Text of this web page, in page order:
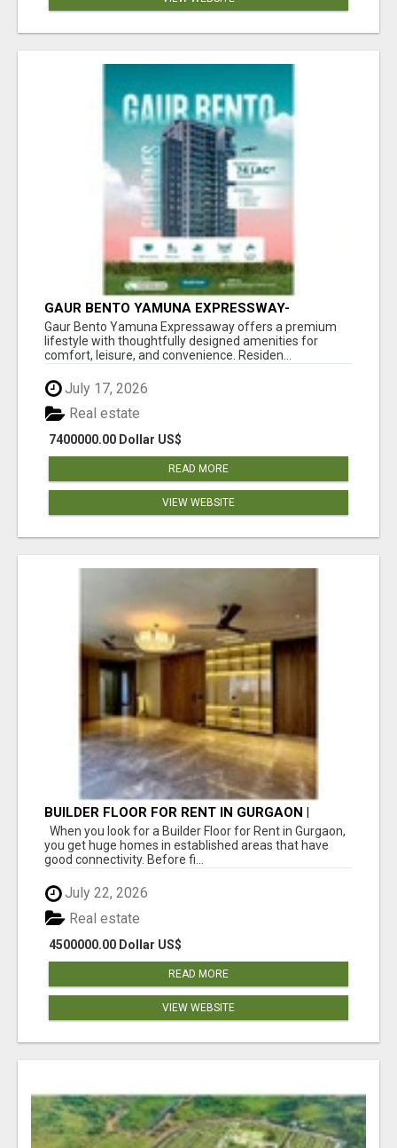
GAUR BENTO YAMUNA EXPRESSWAY-
LUXURIOUS AMENITIES
Gaur Bento Yamuna Expressaway offers a premium
lifestyle with thoughtfully designed amenities for
comfort, leisure, and convenience. Residen...
July 17, 2026
7400000.00 Dollar US$
Real estate
READ MORE
VIEW WEBSITE
BUILDER FLOOR FOR RENT IN GURGAON |
INDEPENDENT LIVING OPTIONS
When you look for a Builder Floor for Rent in Gurgaon,
you get huge homes in established areas that have
good connectivity. Before fi...
July 22, 2026
4500000.00 Dollar US$
Real estate
READ MORE
VIEW WEBSITE